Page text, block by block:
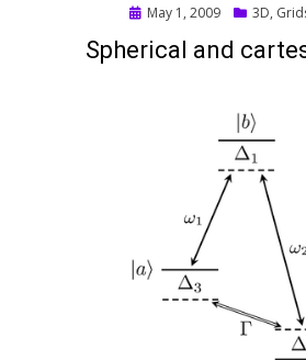
Posted
May 1, 2009 3D,
Spherical and